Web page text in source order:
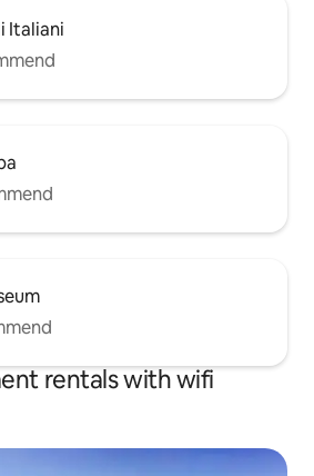
Italiani
rentals with wifi